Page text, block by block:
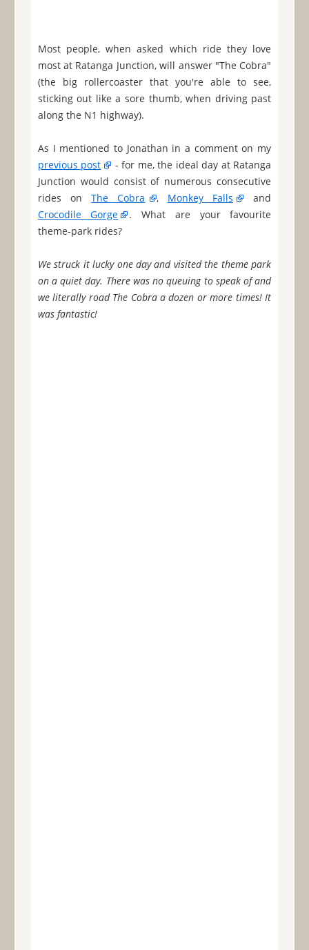
Most people, when asked which ride they love
most at Ratanga Junction, will answer "The Cobra"
(the big rollercoaster that you're able to see,
sticking out like a sore thumb, when driving past
along the N1 highway).
As I mentioned to Jonathan in a comment on my
previous post
- for me, the ideal day at Ratanga
Junction would consist of numerous consecutive
rides onThe Cobra , Monkey Falls
and
Crocodile Gorge
. What are your favourite
theme-park rides?
We struck it lucky one day and visited the theme park
on a quiet day. There was no queuing to speak of and
we literally road The Cobra a dozen or more times! It
was fantastic!